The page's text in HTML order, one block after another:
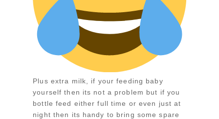
Plus extra milk, if your feeding baby
yourself then its not a problem but if you
bottle feed either full time or even just at
night then its handy to bring some spare